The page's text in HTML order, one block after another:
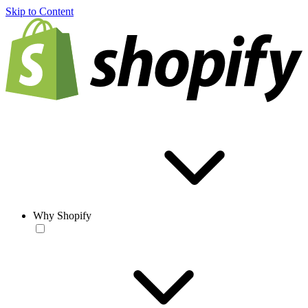
Skip to Content
Why Shopify